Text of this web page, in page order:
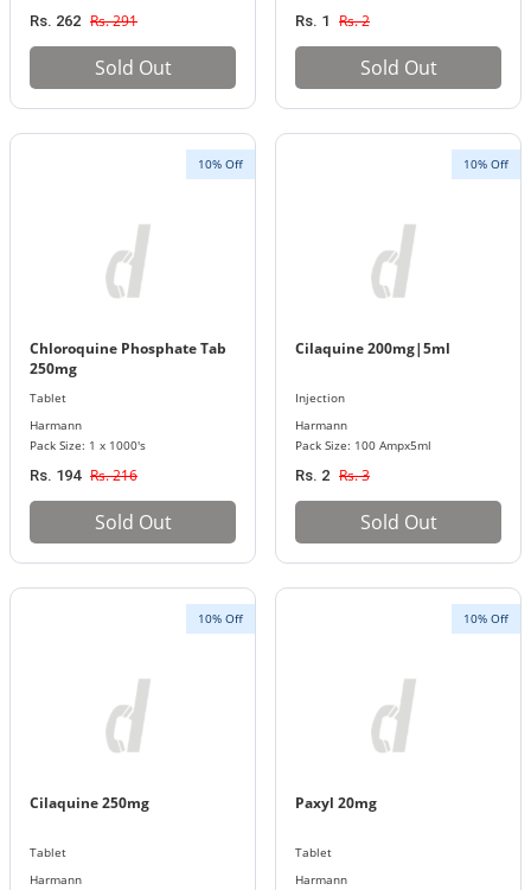
Rs. 262 Rs. 291
Sold Out
Rs. 1 Rs. 2
Sold Out
10% Off
Chloroquine Phosphate Tab
250mg
Tablet
Harmann
Pack Size: 1 x 1000's
Rs. 194 Rs. 216
Sold Out
10% Off
Cilaquine 200mg|5ml
Injection
Harmann
Pack Size: 100 Ampx5ml
Rs. 2 Rs. 3
Sold Out
10% Off
Cilaquine 250mg
Tablet
Harmann
10% Off
Paxyl 20mg
Tablet
Harmann